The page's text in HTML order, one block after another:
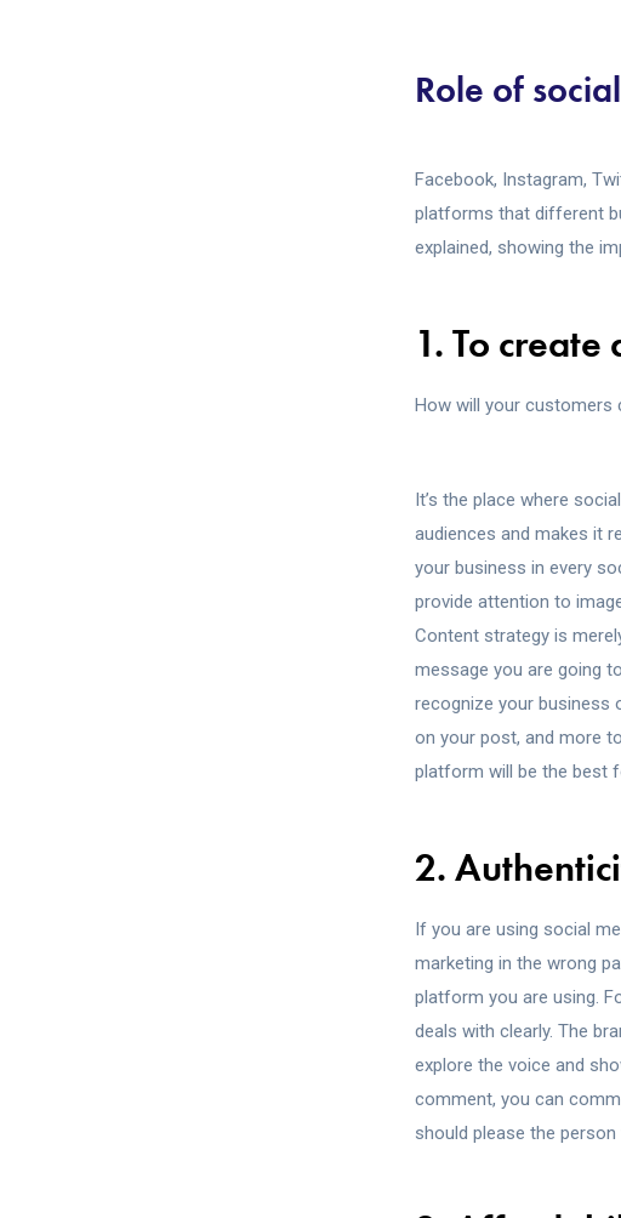
Role of
Facebook, Instagram,
platforms that different
explained, showing the
1. To
How will your customers
It’s the place where
audiences and makes it
your business in every
provide attention to
Content strategy is
message you are going
recognize your business
on your post, and more
platform will be the best
2.
If you are using social
marketing in the wrong
platform you are using.
deals with clearly. The
explore the voice and
comment, you can
should please the